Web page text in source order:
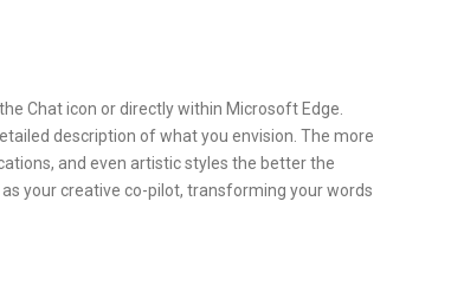
Chat icon or directly within Microsoft Edge.
description of what you envision. The more
and even artistic styles the better the
your creative co-pilot, transforming your words